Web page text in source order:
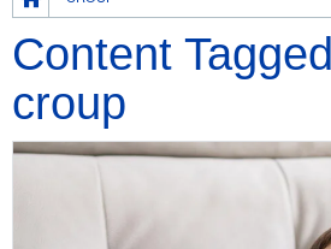
Content
croup